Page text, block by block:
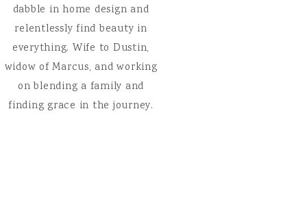
dabble in home design and
relentlessly find beauty in
everything. Wife to Dustin,
widow of Marcus, and working
on blending a family and
finding grace in the journey.